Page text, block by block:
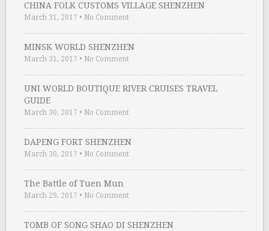
CHINA FOLK CUSTOMS VILLAGE SHENZHEN
March 31, 2017 • No Comment
MINSK WORLD SHENZHEN
March 31, 2017 • No Comment
UNI WORLD BOUTIQUE RIVER CRUISES TRAVEL
GUIDE
March 30, 2017 • No Comment
DAPENG FORT SHENZHEN
March 30, 2017 • No Comment
The Battle of Tuen Mun
March 29, 2017 • No Comment
TOMB OF SONG SHAO DI SHENZHEN